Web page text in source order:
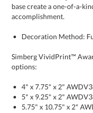
accomplishment.
Decoration Method:
Simberg VividPrint™
options:
4" x 7.75" x 2"
5" x 9.25" x 2"
5.75" x 10.75" x 2"